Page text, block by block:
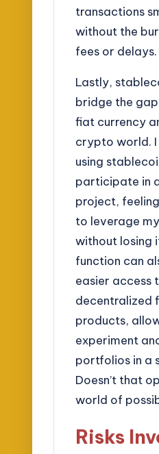
transactions
without the
fees or delays.
Lastly,
bridge the
fiat currency
crypto world.
using
participate in
project,
to leverage
without losing
function can
easier access
decentralized
products,
experiment
portfolios in a
Doesn’t that
world of
Risks